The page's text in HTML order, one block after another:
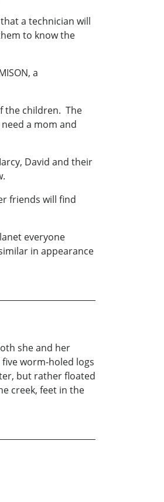
a technician will
to know the
a
the children. The
a mom and
David and their
friends will find
everyone
in appearance
she and her
worm-holed logs
but rather floated
creek, feet in the